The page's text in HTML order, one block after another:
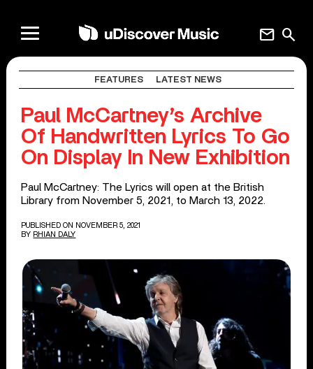
search
mail
FEATURES LATEST NEWS
Paul McCartney’s Archive
Of Handwritten Lyrics To Go
On Display In New Exhibition
Paul McCartney: The Lyrics will open at the British
Library from November 5, 2021, to March 13, 2022.
PUBLISHED ON NOVEMBER 5, 2021
BY RHIAN DALY